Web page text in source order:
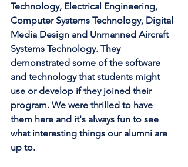
Technology, Electrical Engineering,
Computer Systems Technology, Digital
Media Design and Unmanned Aircraft
Systems Technology. They
demonstrated some of the software
and technology that students might
use or develop if they joined their
program. We were thrilled to have
them here and it's always fun to see
what interesting things our alumni are
up to.